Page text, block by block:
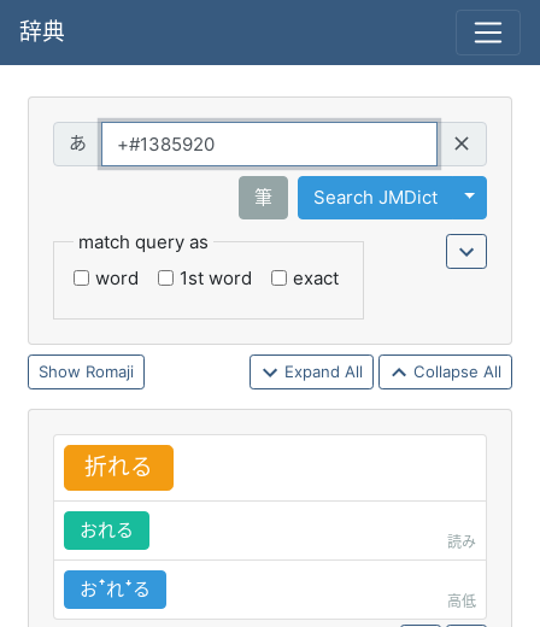
辞典
筆 Search JMDict
Toggle
match query as
word
1st word exact
Romaji Expand All Collapse All
折れる
おれる
読み
おꜛれꜜる
高低